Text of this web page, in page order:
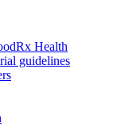
Health
guidelines